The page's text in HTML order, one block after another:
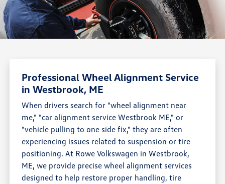
Professional Wheel Alignment Service
in Westbrook, ME
When drivers search for "wheel alignment near
me," "car alignment service Westbrook ME," or
"vehicle pulling to one side fix," they are often
experiencing issues related to suspension or tire
positioning. At Rowe Volkswagen in Westbrook,
ME, we provide precise wheel alignment services
designed to help restore proper handling, tire